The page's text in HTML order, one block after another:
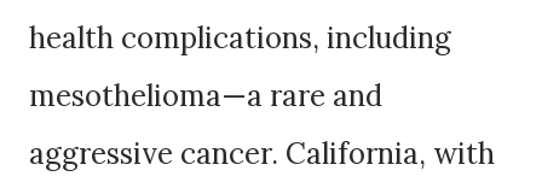
health complications, including
mesothelioma—a rare and
aggressive cancer. California, with